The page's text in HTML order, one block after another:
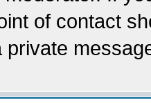
of contact
private